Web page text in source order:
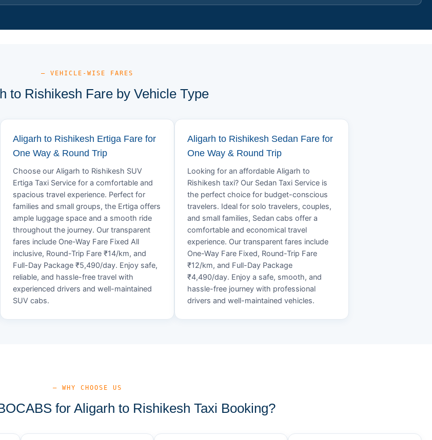
— VEHICLE-WISE FARES
to Rishikesh Fare by Vehicle Type
Aligarh to Rishikesh Ertiga Fare for
One Way & Round Trip
Choose our Aligarh to Rishikesh SUV
Ertiga Taxi Service for a comfortable and
spacious travel experience. Perfect for
families and small groups, the Ertiga offers
ample luggage space and a smooth ride
throughout the journey. Our transparent
fares include One-Way Fare Fixed All
inclusive, Round-Trip Fare ₹14/km, and
Full-Day Package ₹5,490/day. Enjoy safe,
reliable, and hassle-free travel with
experienced drivers and well-maintained
SUV cabs.
Aligarh to Rishikesh Sedan Fare for
One Way & Round Trip
Looking for an affordable Aligarh to
Rishikesh taxi? Our Sedan Taxi Service is
the perfect choice for budget-conscious
travelers. Ideal for solo travelers, couples,
and small families, Sedan cabs offer a
comfortable and economical travel
experience. Our transparent fares include
One-Way Fare Fixed, Round-Trip Fare
₹12/km, and Full-Day Package
₹4,490/day. Enjoy a safe, smooth, and
hassle-free journey with professional
drivers and well-maintained vehicles.
— WHY CHOOSE US
for Aligarh to Rishikesh Taxi Booking?